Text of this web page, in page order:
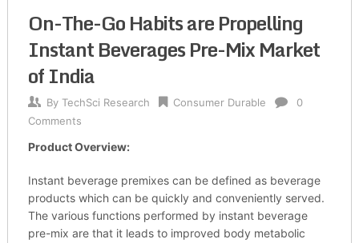
On-The-Go Habits are Propelling
Instant Beverages Pre-Mix Market
of India
By TechSci Research Consumer Durable
0
Comments
Product Overview:
Instant beverage premixes can be defined as beverage
products which can be quickly and conveniently served.
The various functions performed by instant beverage
pre-mix are that it leads to improved body metabolic